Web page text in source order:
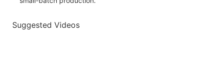
Suggested Videos